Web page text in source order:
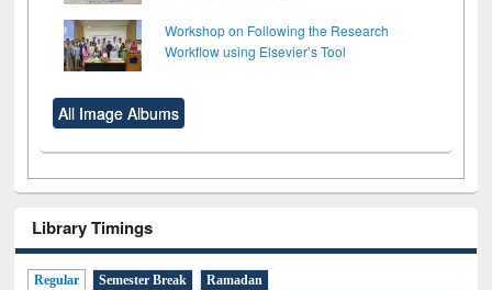
Workshop on Following the Research
Workflow using Elsevier’s Tool
All Image Albums
Library Timings
Regular Semester Break Ramadan